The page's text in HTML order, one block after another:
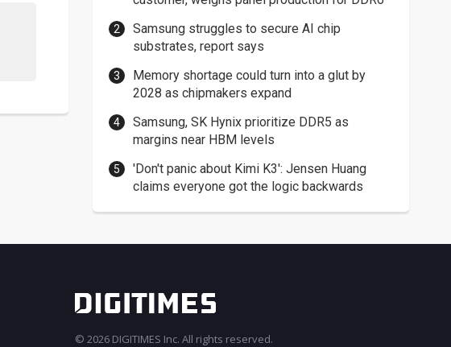
Samsung struggles to secure AI chip
substrates, report says
Memory shortage could turn into a glut by
2028 as chipmakers expand
Samsung, SK Hynix prioritize DDR5 as
margins near HBM levels
'Don't panic about Kimi K3': Jensen Huang
claims everyone got the logic backwards
© 2026 DIGITIMES Inc. All rights reserved.